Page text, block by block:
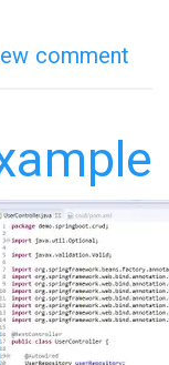
comment